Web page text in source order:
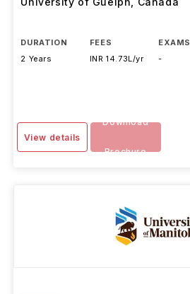
DURATION
2 Years
FEES
INR 14.73L/yr
EXAMS
-
View details
Download
Brochure